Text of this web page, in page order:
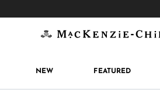
NEW FEATURED